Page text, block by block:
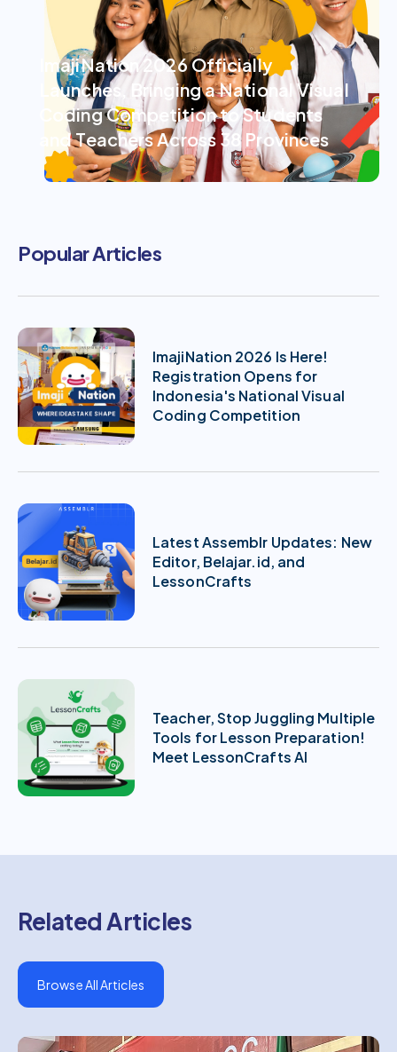
ImajiNation 2026 Officially
Launches, Bringing a National Visual
Coding Competition to Students
and Teachers Across 38 Provinces
Popular Articles
ImajiNation 2026 Is Here!
Registration Opens for
Indonesia's National Visual
Coding Competition
Latest Assemblr Updates: New
Editor, Belajar.id, and
LessonCrafts
Teacher, Stop Juggling Multiple
Tools for Lesson Preparation!
Meet LessonCrafts AI
Related Articles
Browse All Articles